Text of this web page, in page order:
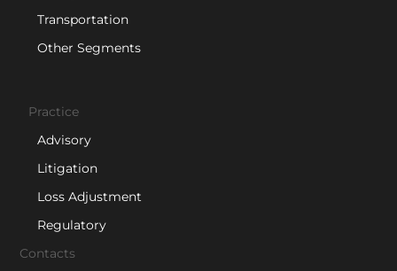
Transportation
Other Segments
Practice
Advisory
Litigation
Loss Adjustment
Regulatory
Contacts